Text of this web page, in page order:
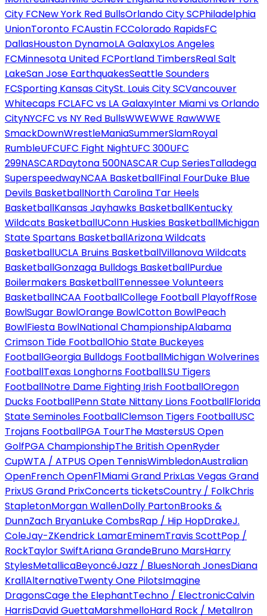
City FCNew York Red BullsOrlando City SCPhiladelphia
UnionToronto FCAustin FCColorado RapidsFC
DallasHouston DynamoLA GalaxyLos Angeles
FCMinnesota United FCPortland TimbersReal Salt
LakeSan Jose EarthquakesSeattle Sounders
FCSporting Kansas CitySt. Louis City SCVancouver
Whitecaps FCLAFC vs LA GalaxyInter Miami vs Orlando
CityNYCFC vs NY Red BullsWWEWWE RawWWE
SmackDownWrestleManiaSummerSlamRoyal
RumbleUFCUFC Fight NightUFC 300UFC
299NASCARDaytona 500NASCAR Cup SeriesTalladega
SuperspeedwayNCAA BasketballFinal FourDuke Blue
Devils BasketballNorth Carolina Tar Heels
BasketballKansas Jayhawks BasketballKentucky
Wildcats BasketballUConn Huskies BasketballMichigan
State Spartans BasketballArizona Wildcats
BasketballUCLA Bruins BasketballVillanova Wildcats
BasketballGonzaga Bulldogs BasketballPurdue
Boilermakers BasketballTennessee Volunteers
BasketballNCAA FootballCollege Football PlayoffRose
BowlSugar BowlOrange BowlCotton BowlPeach
BowlFiesta BowlNational ChampionshipAlabama
Crimson Tide FootballOhio State Buckeyes
FootballGeorgia Bulldogs FootballMichigan Wolverines
FootballTexas Longhorns FootballLSU Tigers
FootballNotre Dame Fighting Irish FootballOregon
Ducks FootballPenn State Nittany Lions FootballFlorida
State Seminoles FootballClemson Tigers FootballUSC
Trojans FootballPGA TourThe MastersUS Open
GolfPGA ChampionshipThe British OpenRyder
CupWTA / ATPUS Open TennisWimbledonAustralian
OpenFrench OpenF1Miami Grand PrixLas Vegas Grand
PrixUS Grand PrixConcerts ticketsCountry / FolkChris
StapletonMorgan WallenDolly PartonBrooks &
DunnZach BryanLuke CombsRap / Hip HopDrakeJ.
ColeJay-ZKendrick LamarEminemTravis ScottPop /
RockTaylor SwiftAriana GrandeBruno MarsHarry
StylesMetallicaBeyoncéJazz / BluesNorah JonesDiana
KrallAlternativeTwenty One PilotsImagine
DragonsCage the ElephantTechno / ElectronicCalvin
HarrisDavid GuettaMarshmelloHard Rock / MetalIron